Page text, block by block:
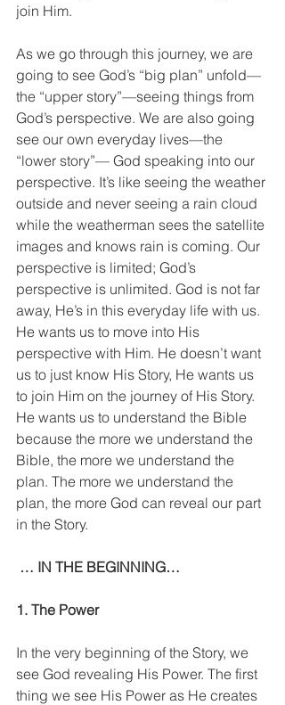
join Him.
As we go through this journey, we are
going to see God’s “big plan” unfold—
the “upper story”—seeing things from
God’s perspective. We are also going
see our own everyday lives—the
“lower story”— God speaking into our
perspective. It’s like seeing the weather
outside and never seeing a rain cloud
while the weatherman sees the satellite
images and knows rain is coming. Our
perspective is limited; God’s
perspective is unlimited. God is not far
away, He’s in this everyday life with us.
He wants us to move into His
perspective with Him. He doesn’t want
us to just know His Story, He wants us
to join Him on the journey of His Story.
He wants us to understand the Bible
because the more we understand the
Bible, the more we understand the
plan. The more we understand the
plan, the more God can reveal our part
in the Story.
… IN THE BEGINNING…
1. The Power
In the very beginning of the Story, we
see God revealing His Power. The first
thing we see His Power as He creates